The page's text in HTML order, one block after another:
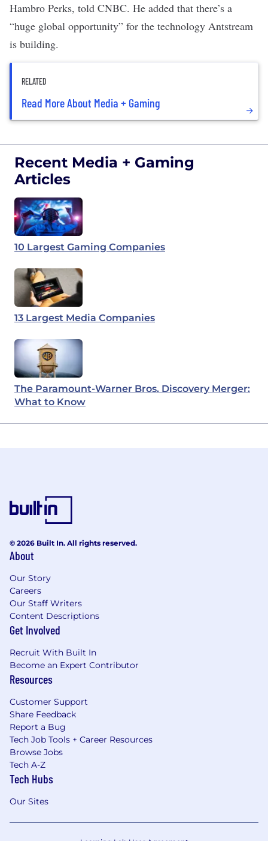
Hambro Perks, told CNBC. He added that there’s a
“huge global opportunity” for the technology Antstream
is building.
RELATED
Read More About Media + Gaming
Recent Media + Gaming
Articles
10 Largest Gaming Companies
13 Largest Media Companies
The Paramount-Warner Bros. Discovery Merger:
What to Know
© 2026 Built In. All rights reserved.
About
Our Story
Careers
Our Staff Writers
Content Descriptions
Get Involved
Recruit With Built In
Become an Expert Contributor
Resources
Customer Support
Share Feedback
Report a Bug
Tech Job Tools + Career Resources
Browse Jobs
Tech A-Z
Tech Hubs
Our Sites